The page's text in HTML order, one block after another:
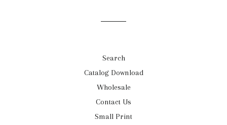
Search
Catalog Download
Wholesale
Contact Us
Small Print